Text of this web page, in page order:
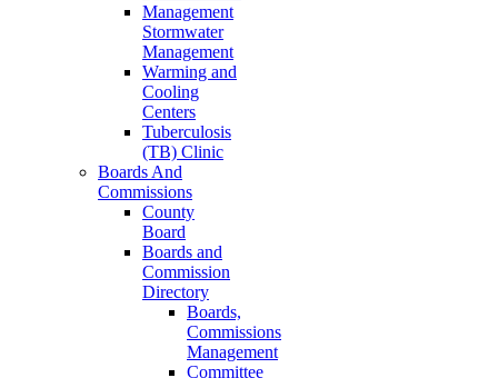
Stormwater
Management
Warming and
Cooling
Centers
Tuberculosis
(TB) Clinic
Boards And
Commissions
County
Board
Boards and
Commission
Directory
Boards,
Commissions
Management
Committee